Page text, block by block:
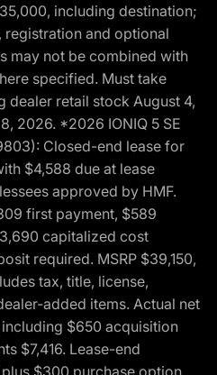
including destination;
registration and optional
may not be combined with
specified. Must take
retail stock August 4,
2026. *2026 IONIQ 5 SE
Closed-end lease for
$4,588 due at lease
approved by HMF.
first payment, $589
capitalized cost
required. MSRP $39,150,
tax, title, license,
added items. Actual net
$650 acquisition
$7,416. Lease-end
$300 purchase option